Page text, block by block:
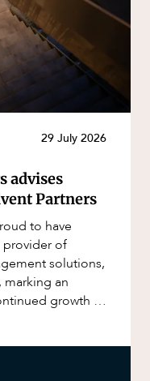
29 July 2026
advises
Partners
to have
provider of
solutions,
marking an
growth of